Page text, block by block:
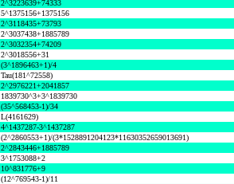
2^3223639+74333
5^1375156+1375156
2^3118435+73793
2^3037438+1885789
2^3032354+74209
2^3018556+31
(3^1896463+1)/4
Tau(181^72558)
2^2976221+2041857
1839730^3+3^1839730
(35^568453-1)/34
L(4161629)
4^1437287-3^1437287
(2^2860553+1)/(3*1528891204123*11630352659013691)
2^2843446+1885789
3^1753088+2
10^831776+9
(12^769543-1)/11